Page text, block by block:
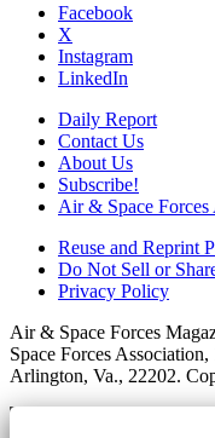
Facebook
X
Instagram
LinkedIn
Daily Report
Contact Us
About Us
Subscribe!
Air & Space Forces
Reuse and Reprint
Do Not Sell or
Privacy Policy
Air & Space Forces
Space Forces
Arlington, Va., 22202.